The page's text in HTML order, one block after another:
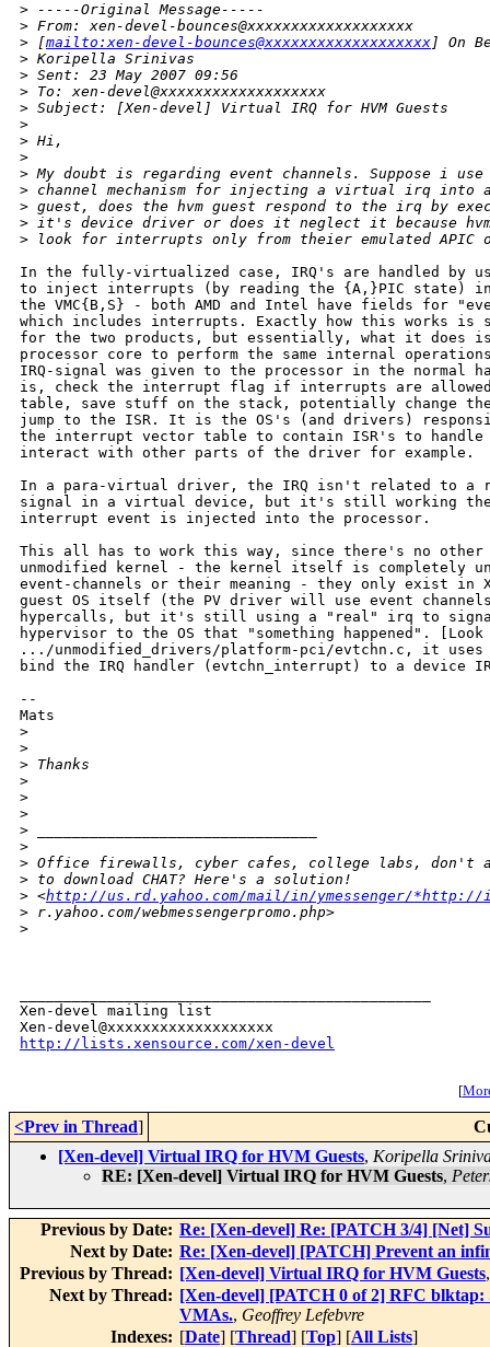
> -----Original Message-----
> From: xen-devel-bounces@xxxxxxxxxxxxxxxxxxx
> [mailto:xen-devel-bounces@xxxxxxxxxxxxxxxxxxx ] On
> Koripella Srinivas
> Sent: 23 May 2007 09:56
> To: xen-devel@xxxxxxxxxxxxxxxxxxx
> Subject: [Xen-devel] Virtual IRQ for HVM Guests
>
> Hi,
>
> My doubt is regarding event channels. Suppose i
> channel mechanism for injecting a virtual irq into
> guest, does the hvm guest respond to the irq by
> it's device driver or does it neglect it because
> look for interrupts only from theier emulated APIC
In the fully-virtualized case, IRQ's are handled by
to inject interrupts (by reading the {A,}PIC state)
the VMC{B,S} - both AMD and Intel have fields for
which includes interrupts. Exactly how this works
for the two products, but essentially, what it does
processor core to perform the same internal
IRQ-signal was given to the processor in the normal
is, check the interrupt flag if interrupts are
table, save stuff on the stack, potentially change
jump to the ISR. It is the OS's (and drivers)
the interrupt vector table to contain ISR's to
interact with other parts of the driver for example.
In a para-virtual driver, the IRQ isn't related to a
signal in a virtual device, but it's still working the
interrupt event is injected into the processor.
This all has to work this way, since there's no other
unmodified kernel - the kernel itself is completely
event-channels or their meaning - they only exist in
guest OS itself (the PV driver will use event
hypercalls, but it's still using a "real" irq to
hypervisor to the OS that "something happened".
.../unmodified_drivers/platform-pci/evtchn.c, it
bind the IRQ handler (evtchn_interrupt) to a device
--
Mats
>
>
> Thanks
>
>
>
>
>
> Office firewalls, cyber cafes, college labs, don't
> to download CHAT? Here's a solution!
> <http://us.rd.yahoo.com/mail/in/ymessenger/*http://
> r.yahoo.com/webmessengerpromo.php>
>
Xen-devel mailing list
http://lists.xensource.com/xen-devel
[
<Prev in Thread]
[Xen-devel] Virtual IRQ for HVM Guests, Koripella
RE: [Xen-devel] Virtual IRQ for HVM Guests,
Previous by Date: Re: [Xen-devel] Re: [PATCH 3/4] [Net]
Next by Date: Re: [Xen-devel] [PATCH] Prevent an
Previous by Thread: [Xen-devel] Virtual IRQ for HVM Guests
Next by Thread: [Xen-devel] [PATCH 0 of 2] RFC blktap:
VMAs., Geoffrey Lefebvre
Indexes: [Date] [Thread] [Top] [All Lists]